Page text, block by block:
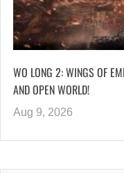
WO LONG 2: WINGS OF
AND OPEN WORLD!
Aug 9, 2026